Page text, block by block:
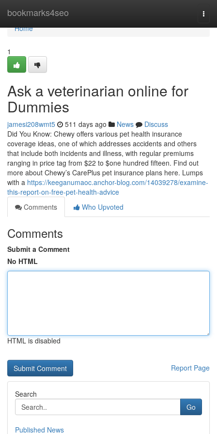
bookmarks4seo
Home
Home
1
Ask a veterinarian online for
Dummies
jamesi208wmt5 511 days ago News
Discuss
Did You Know: Chewy offers various pet health insurance
coverage ideas, one of which addresses accidents and others
that include both incidents and illness, with regular premiums
ranging in price tag from $22 to $one hundred fifteen. Find out
more about Chewy’s CarePlus pet insurance plans here. Lumps
with a https://keeganumaoc.anchor-blog.com/14039278/examine-
this-report-on-free-pet-health-advice
Comments
Who Upvoted
Comments
Submit a Comment
No HTML
HTML is disabled
Report Page
Search
Go
Published News